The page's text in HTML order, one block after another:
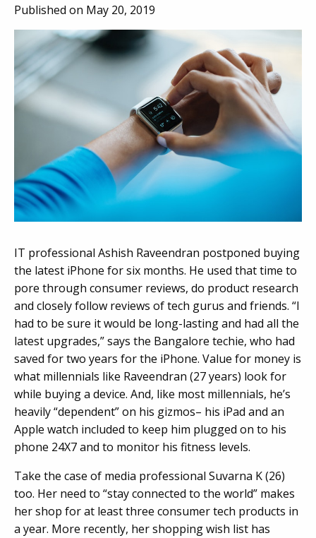
Published on May 20, 2019
IT professional Ashish Raveendran postponed buying
the latest iPhone for six months. He used that time to
pore through consumer reviews, do product research
and closely follow reviews of tech gurus and friends. “I
had to be sure it would be long-lasting and had all the
latest upgrades,” says the Bangalore techie, who had
saved for two years for the iPhone. Value for money is
what millennials like Raveendran (27 years) look for
while buying a device. And, like most millennials, he’s
heavily “dependent” on his gizmos– his iPad and an
Apple watch included to keep him plugged on to his
phone 24X7 and to monitor his fitness levels.
Take the case of media professional Suvarna K (26)
too. Her need to “stay connected to the world” makes
her shop for at least three consumer tech products in
a year. More recently, her shopping wish list has